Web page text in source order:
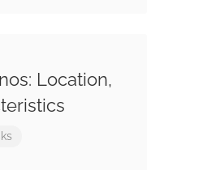
Location,